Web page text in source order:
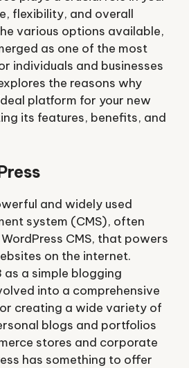
flexibility, and overall
various options available,
as one of the most
individuals and businesses
the reasons why
platform for your new
its features, benefits, and
and widely used
system (CMS), often
CMS, that powers
on the internet.
as a simple blogging
into a comprehensive
creating a wide variety of
blogs and portfolios
stores and corporate
has something to offer